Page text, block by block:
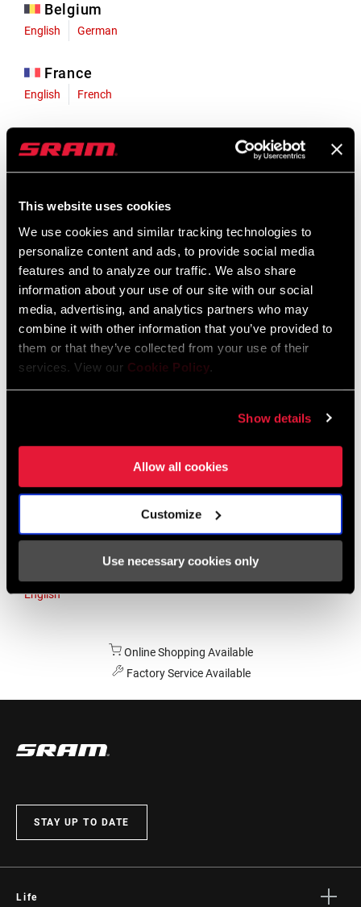
This website uses cookies
We use cookies and similar tracking technologies to
personalize content and ads, to provide social media
features and to analyze our traffic. We also share
information about your use of our site with our social
media, advertising, and analytics partners who may
combine it with other information that you’ve provided to
them or that they’ve collected from your use of their
services. View our Cookie Policy.
Show details
Allow all cookies
Customize
Use necessary cookies only
Belgium
English German
France
English French
English German
Liechtenstein
Luxembourg
English German
Netherlands
English German
Spain
Asia & Pacific
English
Online Shopping Available
Factory Service Available
STAY UP TO DATE
Life